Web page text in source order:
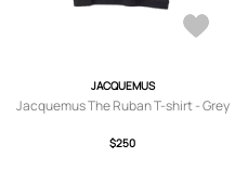
JACQUEMUS
Jacquemus The Ruban T-shirt - Grey
$250